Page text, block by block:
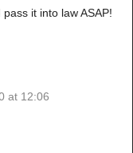
it into law ASAP!
at 12:06